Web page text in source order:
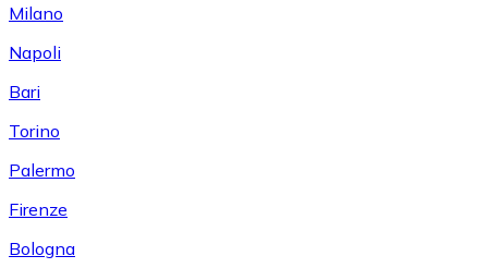
Milano
Napoli
Bari
Torino
Palermo
Firenze
Bologna